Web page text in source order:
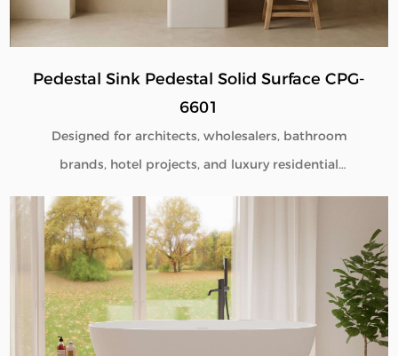
Pedestal Sink Pedestal Solid Surface CPG-
6601
Designed for architects, wholesalers, bathroom
brands, hotel projects, and luxury residential
developments, our Pedestal Sink Pedestal Solid
Surface CPG-6601 combines minimalist aesthetics
with commercial-grade durability. Manufactured
directly from our factory, each pedestal sink is
engineered to deliver seamless beauty, long-term
performance, and flexible customization for global